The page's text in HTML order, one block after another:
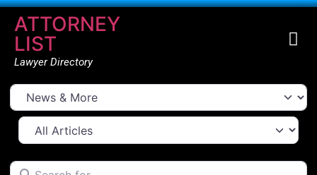
ATTORNEY
LIST
Lawyer Directory
Select search type
All Articles
Search for